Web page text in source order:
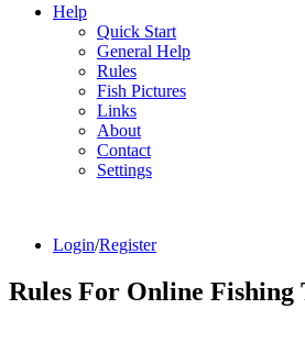
Help
Quick Start
General Help
Rules
Fish Pictures
Links
About
Contact
Settings
Login/Register
Rules For Online Fishing